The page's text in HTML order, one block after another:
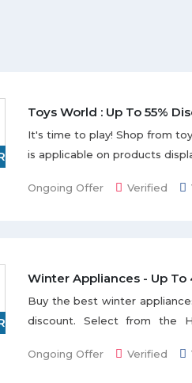
Toys World : Up To 55%
It's time to play! Shop from
is applicable on products
Ongoing Offer
Verified
Winter Appliances - Up To
Buy the best winter
discount. Select from the
page. Limited stock available.
Ongoing Offer Verified